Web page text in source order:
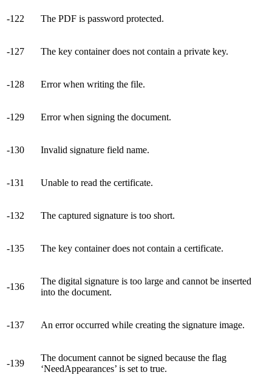
-122 The PDF is password protected.
-127 The key container does not contain a private key.
-128 Error when writing the file.
-129 Error when signing the document.
-130 Invalid signature field name.
-131 Unable to read the certificate.
-132 The captured signature is too short.
-135 The key container does not contain a certificate.
-136
The digital signature is too large and cannot be inserted
into the document.
-137 An error occurred while creating the signature image.
-139
The document cannot be signed because the flag
‘NeedAppearances’ is set to true.